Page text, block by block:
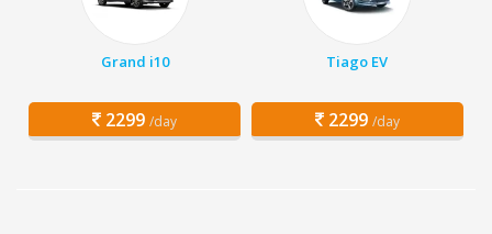
Grand i10
2299 /day
Tiago EV
2299 /day